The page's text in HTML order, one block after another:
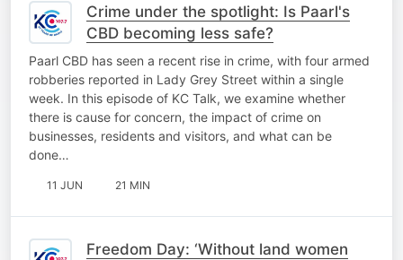
Crime under the spotlight: Is Paarl's
CBD becoming less safe?
Paarl CBD has seen a recent rise in crime, with four armed
robberies reported in Lady Grey Street within a single
week. In this episode of KC Talk, we examine whether
there is cause for concern, the impact of crime on
businesses, residents and visitors, and what can be
done…
11 JUN 21 MIN
Freedom Day: ‘Without land women